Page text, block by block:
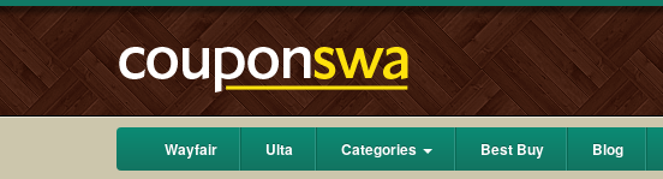
Wayfair Ulta Categories Best Buy Blog